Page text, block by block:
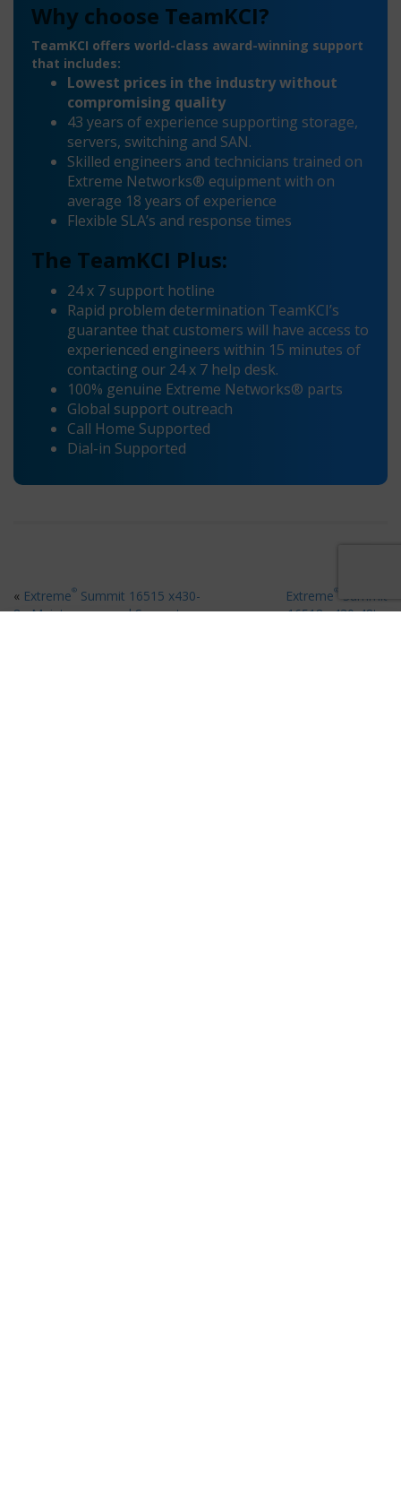
Why choose TeamKCI?
TeamKCI offers world-class award-winning support
that includes:
Lowest prices in the industry without
compromising quality
43 years of experience supporting storage,
servers, switching and SAN.
Skilled engineers and technicians trained on
Extreme Networks® equipment with on
average 18 years of experience
Flexible SLA’s and response times
The TeamKCI Plus:
24 x 7 support hotline
Rapid problem determination TeamKCI’s
guarantee that customers will have access to
experienced engineers within 15 minutes of
contacting our 24 x 7 help desk.
100% genuine Extreme Networks® parts
Global support outreach
Call Home Supported
Dial-in Supported
« Extreme® Summit 16515 x430-
8p Maintenance and Support
Extreme®
Summit
16518 x430-48t»